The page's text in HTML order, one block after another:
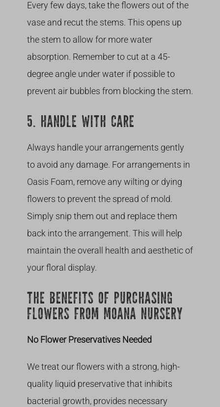
Every few days, take the flowers out of the
vase and recut the stems. This opens up
the stem to allow for more water
absorption. Remember to cut at a 45-
degree angle under water if possible to
prevent air bubbles from blocking the stem.
5. HANDLE WITH CARE
Always handle your arrangements gently
to avoid any damage. For arrangements in
Oasis Foam, remove any wilting or dying
flowers to prevent the spread of mold.
Simply snip them out and replace them
back into the arrangement. This will help
maintain the overall health and aesthetic of
your floral display.
THE BENEFITS OF PURCHASING
FLOWERS FROM MOANA NURSERY
No Flower Preservatives Needed
We treat our flowers with a strong, high-
quality liquid preservative that inhibits
bacterial growth, provides necessary